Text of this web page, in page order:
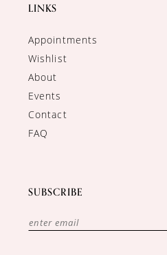
LINKS
Appointments
Wishlist
About
Events
Contact
FAQ
SUBSCRIBE